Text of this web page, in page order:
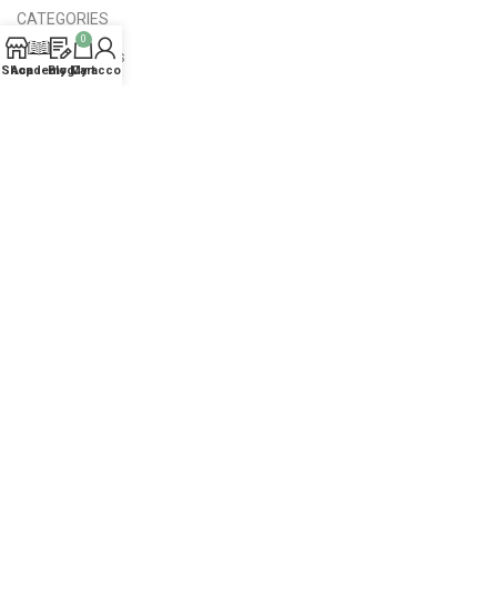
CATEGORIES
Crochet Dreads
Shop
Academy
Blog
0
Cart
My account